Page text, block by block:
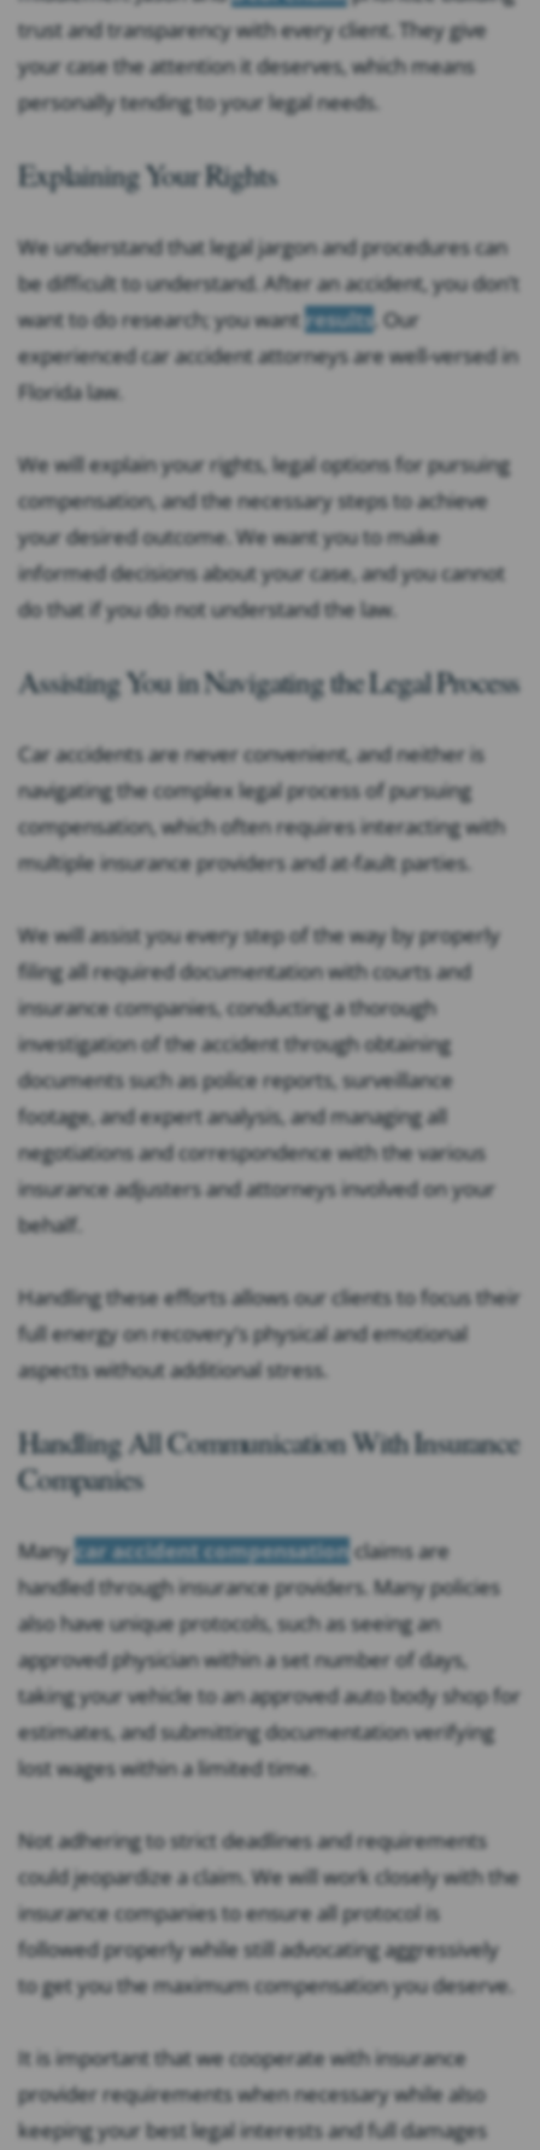
trust and transparency with every client. They give
your case the attention it deserves, which means
personally tending to your legal needs.
Explaining Your Rights
We understand that legal jargon and procedures can
be difficult to understand. After an accident, you don’t
want to do research; you want results . Our
experienced car accident attorneys are well-versed in
Florida law.
We will explain your rights, legal options for pursuing
compensation, and the necessary steps to achieve
your desired outcome. We want you to make
informed decisions about your case, and you cannot
do that if you do not understand the law.
Assisting You in Navigating the Legal Process
Car accidents are never convenient, and neither is
navigating the complex legal process of pursuing
compensation, which often requires interacting with
multiple insurance providers and at-fault parties.
We will assist you every step of the way by properly
filing all required documentation with courts and
insurance companies, conducting a thorough
investigation of the accident through obtaining
documents such as police reports, surveillance
footage, and expert analysis, and managing all
negotiations and correspondence with the various
insurance adjusters and attorneys involved on your
behalf.
Handling these efforts allows our clients to focus their
full energy on recovery’s physical and emotional
aspects without additional stress.
Handling All Communication With Insurance
Companies
Manycar accident compensationclaims are
handled through insurance providers. Many policies
also have unique protocols, such as seeing an
approved physician within a set number of days,
taking your vehicle to an approved auto body shop for
estimates, and submitting documentation verifying
lost wages within a limited time.
Not adhering to strict deadlines and requirements
could jeopardize a claim. We will work closely with the
insurance companies to ensure all protocol is
followed properly while still advocating aggressively
to get you the maximum compensation you deserve.
It is important that we cooperate with insurance
provider requirements when necessary while also
keeping your best legal interests and full damages